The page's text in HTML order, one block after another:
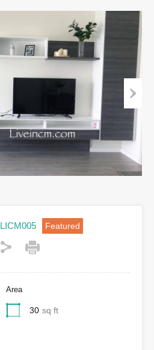
Next
LICM005 Featured
Area
30 sq ft